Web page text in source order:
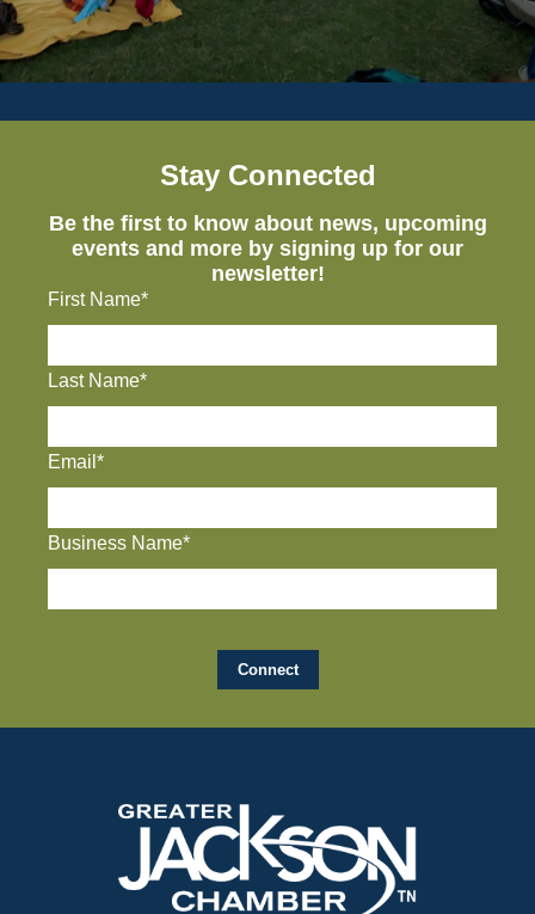
Stay Connected
Be the first to know about news, upcoming
events and more by signing up for our
newsletter!
First Name*
Last Name*
Email*
Business Name*